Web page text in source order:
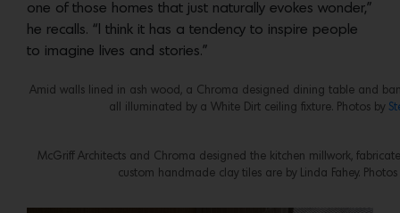
one of those homes that just naturally evokes wonder,”
he recalls. “I think it has a tendency to inspire people
to imagine lives and stories.”
Amid walls lined in ash wood, a Chroma designed dining table and
all illuminated by a White Dirt ceiling fixture. Photos by
McGriff Architects and Chroma designed the kitchen millwork,
custom handmade clay tiles are by Linda Fahey.